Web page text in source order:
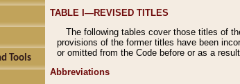
Tools
TABLE I—REVISED TITLES
The following tables cover those titles of
provisions of the former titles have been
or omitted from the Code before or as a
Abbreviations